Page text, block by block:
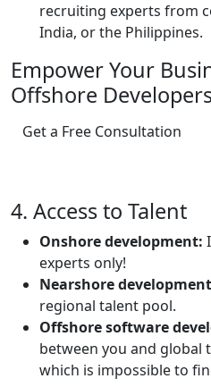
recruiting experts from
India, or the Philippines.
Empower Your
Offshore
Get a Free Consultation
4. Access to Talent
Onshore development:
experts only!
Nearshore
regional talent pool.
Offshore software
between you and global
which is impossible to